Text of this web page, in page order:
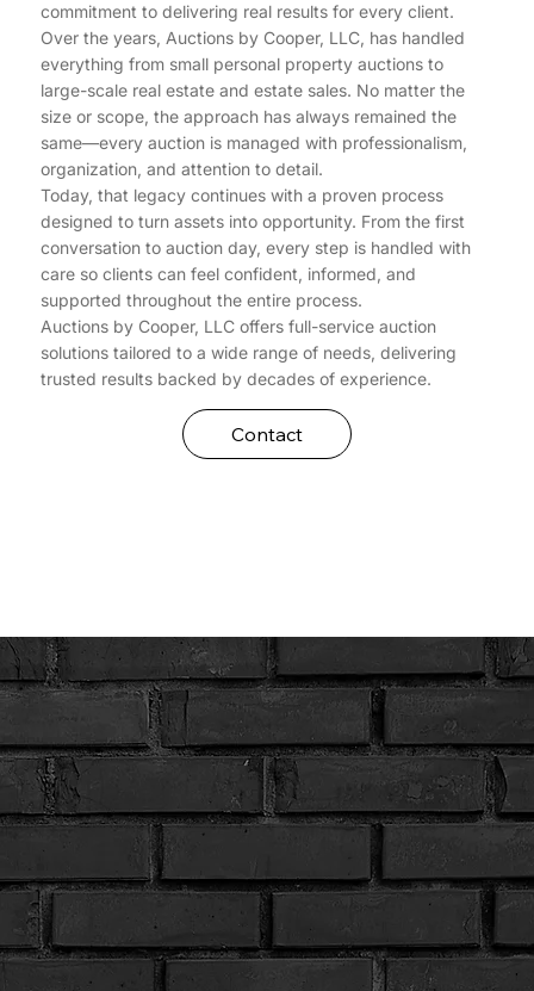
commitment to delivering real results for every client.
Over the years, Auctions by Cooper, LLC, has handled
everything from small personal property auctions to
large-scale real estate and estate sales. No matter the
size or scope, the approach has always remained the
same—every auction is managed with professionalism,
organization, and attention to detail.
Today, that legacy continues with a proven process
designed to turn assets into opportunity. From the first
conversation to auction day, every step is handled with
care so clients can feel confident, informed, and
supported throughout the entire process.
Auctions by Cooper, LLC offers full-service auction
solutions tailored to a wide range of needs, delivering
trusted results backed by decades of experience.
Contact